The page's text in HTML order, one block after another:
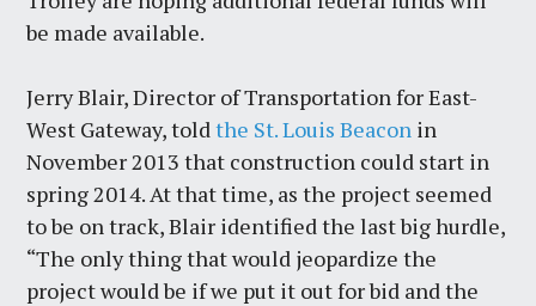
be made available.
Jerry Blair, Director of Transportation for East-
West Gateway, toldthe St. Louis Beacon in
November 2013 that construction could start in
spring 2014. At that time, as the project seemed
to be on track, Blair identified the last big hurdle,
“The only thing that would jeopardize the
project would be if we put it out for bid and the